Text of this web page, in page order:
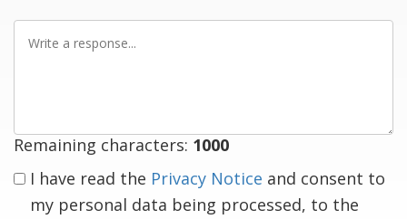
Remaining characters: 1000
I have read the Privacy Notice and consent to
my personal data being processed, to the